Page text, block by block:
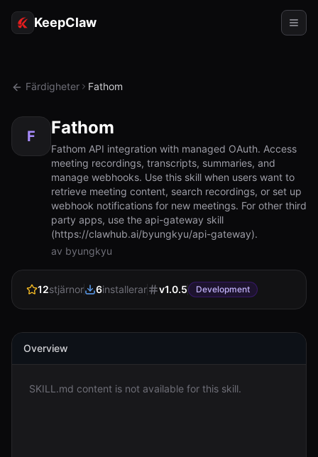
KeepClaw
Tokenåtkomst
Användningsfall
RESURSER
Jämför
Färdigheter Fathom
F Fathom
Fathom API integration with managed OAuth. Access
meeting recordings, transcripts, summaries, and
manage webhooks. Use this skill when users want to
retrieve meeting content, search recordings, or set up
webhook notifications for new meetings. For other third
party apps, use the api-gateway skill
(https://clawhub.ai/byungkyu/api-gateway).
av byungkyu
12stjärnor 6installerar v1.0.5 Development
Overview
SKILL.md content is not available for this skill.